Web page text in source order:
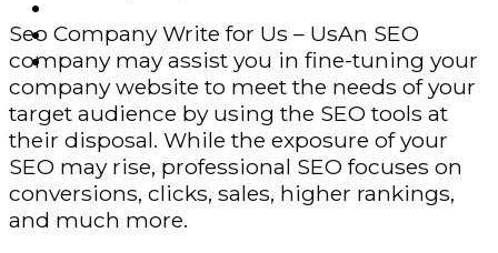
Finance – Trade
Forex
Seo Company Write for Us – UsAn SEO
company may assist you in fine-tuning your
company website to meet the needs of your
target audience by using the SEO tools at
their disposal. While the exposure of your
SEO may rise, professional SEO focuses on
conversions, clicks, sales, higher rankings,
and much more.